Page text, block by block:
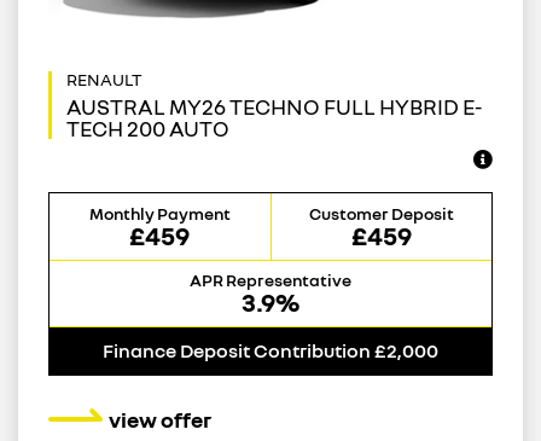
AUSTRAL MY26 TECHNO FULL HYBRID E-
TECH 200 AUTO
Monthly Payment
£459
Customer Deposit
£459
APR Representative
3.9%
Finance Deposit Contribution £2,000
view offer